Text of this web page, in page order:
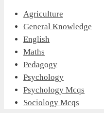
Agriculture
General Knowledge
English
Maths
Pedagogy
Psychology
Psychology Mcqs
Sociology Mcqs